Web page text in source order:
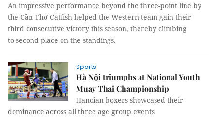
An impressive performance beyond the three-point line by
the Cần Thơ Catfish helped the Western team gain their
third consecutive victory this season, thereby climbing
to second place on the standings.
Sports
Hà Nội triumphs at National Youth
Muay Thai Championship
Hanoian boxers showcased their
dominance across all three age group events